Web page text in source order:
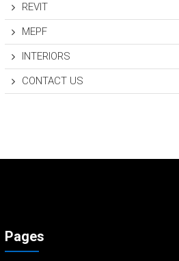
REVIT
MEPF
INTERIORS
CONTACT US
Pages